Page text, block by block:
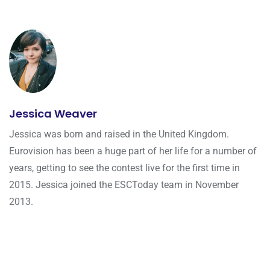
Jessica Weaver
Jessica was born and raised in the United Kingdom.
Eurovision has been a huge part of her life for a number of
years, getting to see the contest live for the first time in
2015. Jessica joined the ESCToday team in November
2013.